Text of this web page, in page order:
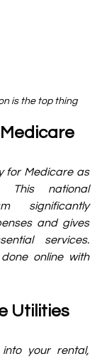
is the top thing
for Medicare as
This national
significantly
and gives
services.
online with
Utilities
into your rental,